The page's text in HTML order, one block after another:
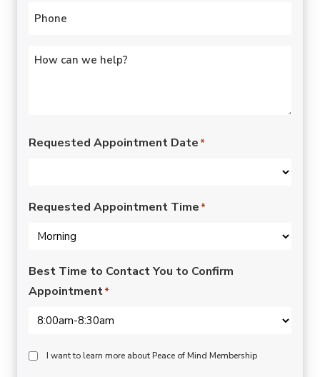
Phone
Untitled*
Requested Appointment Date *
Requested Appointment Time *
Best Time to Contact You to Confirm
Appointment*
PeaceI want to learn more about Peace of Mind Membership